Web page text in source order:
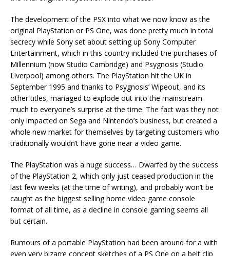
The development of the PSX into what we now know as the
original PlayStation or PS One, was done pretty much in total
secrecy while Sony set about setting up Sony Computer
Entertainment, which in this country included the purchases of
Millennium (now Studio Cambridge) and Psygnosis (Studio
Liverpool) among others. The PlayStation hit the UK in
September 1995 and thanks to Psygnosis’ Wipeout, and its
other titles, managed to explode out into the mainstream
much to everyone’s surprise at the time. The fact was they not
only impacted on Sega and Nintendo’s business, but created a
whole new market for themselves by targeting customers who
traditionally wouldn’t have gone near a video game.
The PlayStation was a huge success… Dwarfed by the success
of the PlayStation 2, which only just ceased production in the
last few weeks (at the time of writing), and probably won’t be
caught as the biggest selling home video game console
format of all time, as a decline in console gaming seems all
but certain.
Rumours of a portable PlayStation had been around for a with
even very bizarre concept sketches of a PS One on a belt clip